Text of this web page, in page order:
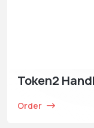
Token2
Order